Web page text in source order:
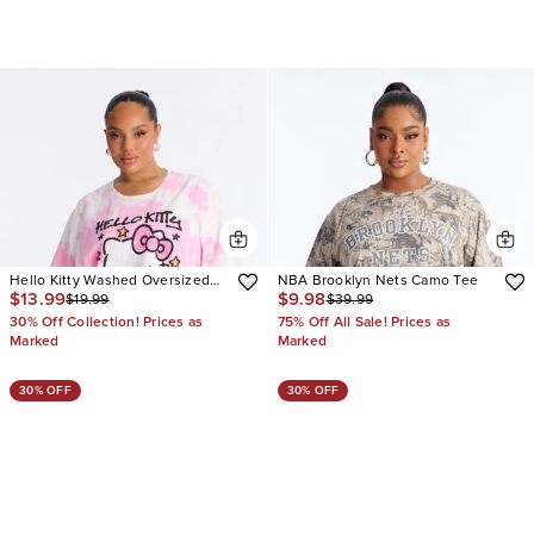
Hello Kitty Washed Oversized
Crew Neck Tshirt
$13.99$19.99
30% Off Collection! Prices as
Marked
NBA Brooklyn Nets Camo Tee
$9.98$39.99
75% Off All Sale! Prices as
Marked
30% OFF 30% OFF